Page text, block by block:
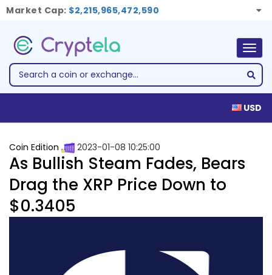
Market Cap: $2,215,965,472,590
USD
Coin Edition 2023-01-08 10:25:00
As Bullish Steam Fades, Bears
Drag the XRP Price Down to
$0.3405